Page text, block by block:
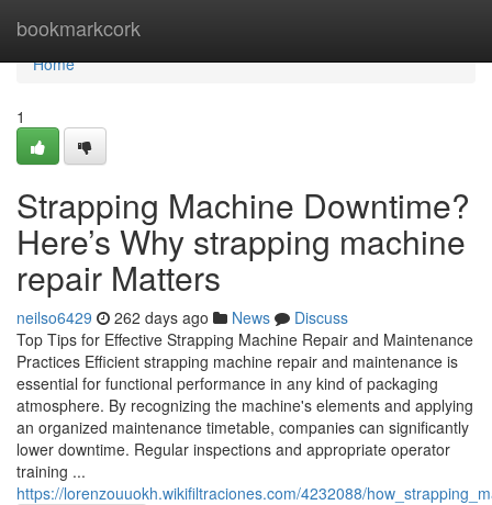
bookmarkcork
Home
Home
1
Strapping Machine Downtime?
Here’s Why strapping machine
repair Matters
neilso6429 262 days ago News
Discuss
Top Tips for Effective Strapping Machine Repair and Maintenance
Practices Efficient strapping machine repair and maintenance is
essential for functional performance in any kind of packaging
atmosphere. By recognizing the machine's elements and applying
an organized maintenance timetable, companies can significantly
lower downtime. Regular inspections and appropriate operator
training ...
https://lorenzouuokh.wikifiltraciones.com/4232088/